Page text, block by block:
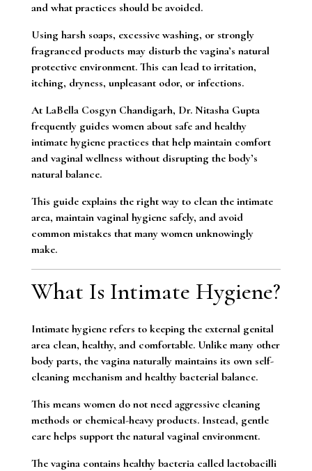
and what practices should be avoided.
Using harsh soaps, excessive washing, or strongly
fragranced products may disturb the vagina’s natural
protective environment. This can lead to irritation,
itching, dryness, unpleasant odor, or infections.
At LaBella Cosgyn Chandigarh, Dr. Nitasha Gupta
frequently guides women about safe and healthy
intimate hygiene practices that help maintain comfort
and vaginal wellness without disrupting the body’s
natural balance.
This guide explains the right way to clean the intimate
area, maintain vaginal hygiene safely, and avoid
common mistakes that many women unknowingly
make.
What Is Intimate Hygiene?
Intimate hygiene refers to keeping the external genital
area clean, healthy, and comfortable. Unlike many other
body parts, the vagina naturally maintains its own self-
cleaning mechanism and healthy bacterial balance.
This means women do not need aggressive cleaning
methods or chemical-heavy products. Instead, gentle
care helps support the natural vaginal environment.
The vagina contains healthy bacteria called lactobacilli